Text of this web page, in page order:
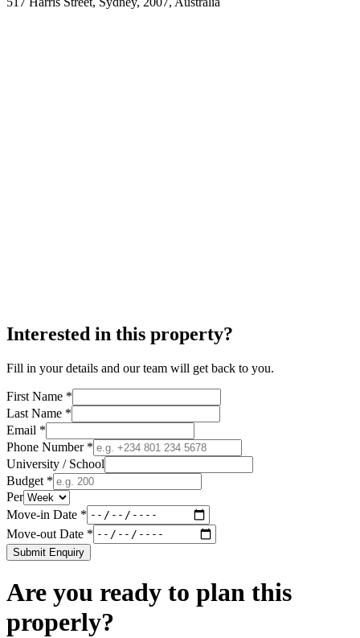
Interested in this property?
Fill in your details and our team will get back to you.
First Name *
Last Name *
Email *
Phone Number *
University / School
Budget *
Per
Move-in Date *
Move-out Date *
Submit Enquiry
Are you ready to plan this
properly?